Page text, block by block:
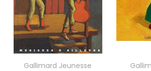
Gallimard Jeunesse